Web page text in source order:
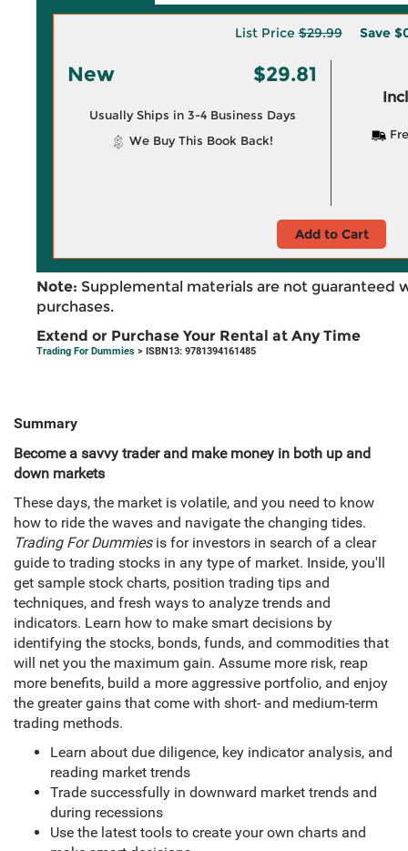
List Price$29.99 Save
New $29.81
Usually Ships in 3-4 Business Days
We Buy This Book Back!
Add to Cart
Note: Supplemental materials are not guaranteed
purchases.
Extend or Purchase Your Rental at Any Time
Trading For Dummies > ISBN13: 9781394161485
Summary
Become a savvy trader and make money in both up and
down markets
These days, the market is volatile, and you need to know
how to ride the waves and navigate the changing tides.
Trading For Dummiesis for investors in search of a clear
guide to trading stocks in any type of market. Inside, you'll
get sample stock charts, position trading tips and
techniques, and fresh ways to analyze trends and
indicators. Learn how to make smart decisions by
identifying the stocks, bonds, funds, and commodities that
will net you the maximum gain. Assume more risk, reap
more benefits, build a more aggressive portfolio, and enjoy
the greater gains that come with short- and medium-term
trading methods.
Learn about due diligence, key indicator analysis, and
reading market trends
Trade successfully in downward market trends and
during recessions
Use the latest tools to create your own charts and